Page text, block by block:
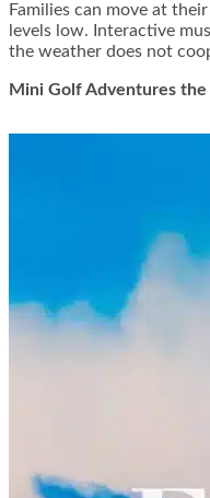
Families can move at
levels low. Interactive
the weather does not
Mini Golf Adventures